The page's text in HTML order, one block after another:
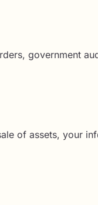
government
of assets, your